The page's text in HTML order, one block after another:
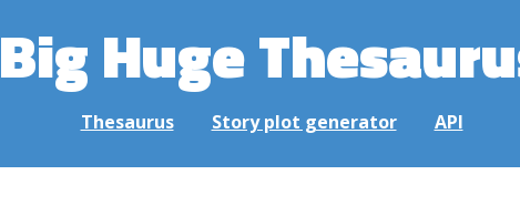
Big Huge
Thesaurus Story plot generator API